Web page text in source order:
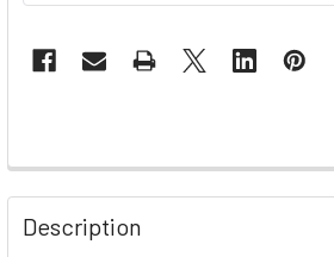
Description